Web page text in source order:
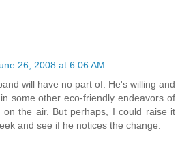
26, 2008 at 6:06 AM
will have no part of. He's willing and
some other eco-friendly endeavors of
on the air. But perhaps, I could raise it
and see if he notices the change.